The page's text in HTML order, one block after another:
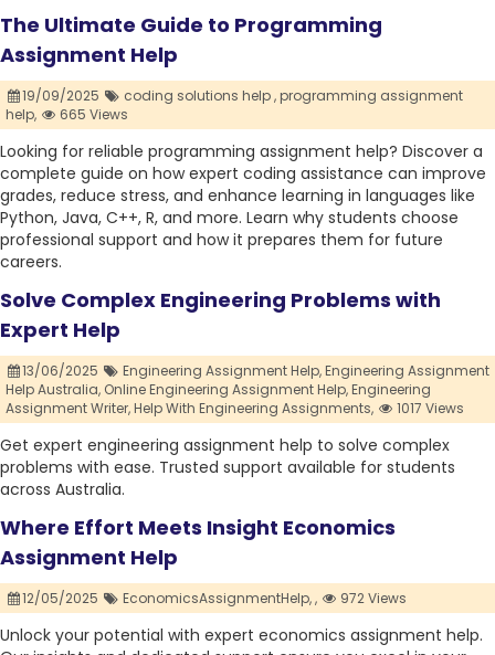
The Ultimate Guide to Programming
Assignment Help
19/09/2025 coding solutions help ,programming assignment
help,
665 Views
Looking for reliable programming assignment help? Discover a
complete guide on how expert coding assistance can improve
grades, reduce stress, and enhance learning in languages like
Python, Java, C++, R, and more. Learn why students choose
professional support and how it prepares them for future
careers.
Solve Complex Engineering Problems with
Expert Help
13/06/2025 Engineering Assignment Help,Engineering Assignment
Help Australia, Online Engineering Assignment Help,Engineering
Assignment Writer,Help With Engineering Assignments, 1017 Views
Get expert engineering assignment help to solve complex
problems with ease. Trusted support available for students
across Australia.
Where Effort Meets Insight Economics
Assignment Help
12/05/2025 EconomicsAssignmentHelp,, 972 Views
Unlock your potential with expert economics assignment help.